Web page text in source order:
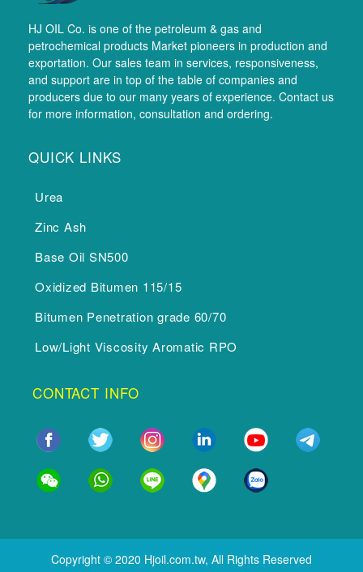
HJ OIL Co. is one of the petroleum & gas and
petrochemical products Market pioneers in production and
exportation. Our sales team in services, responsiveness,
and support are in top of the table of companies and
producers due to our many years of experience. Contact us
for more information, consultation and ordering.
QUICK LINKS
Urea
Zinc Ash
Base Oil SN500
Oxidized Bitumen 115/15
Bitumen Penetration grade 60/70
Low/Light Viscosity Aromatic RPO
CONTACT INFO
Copyright © 2020 Hjoil.com.tw, All Rights Reserved